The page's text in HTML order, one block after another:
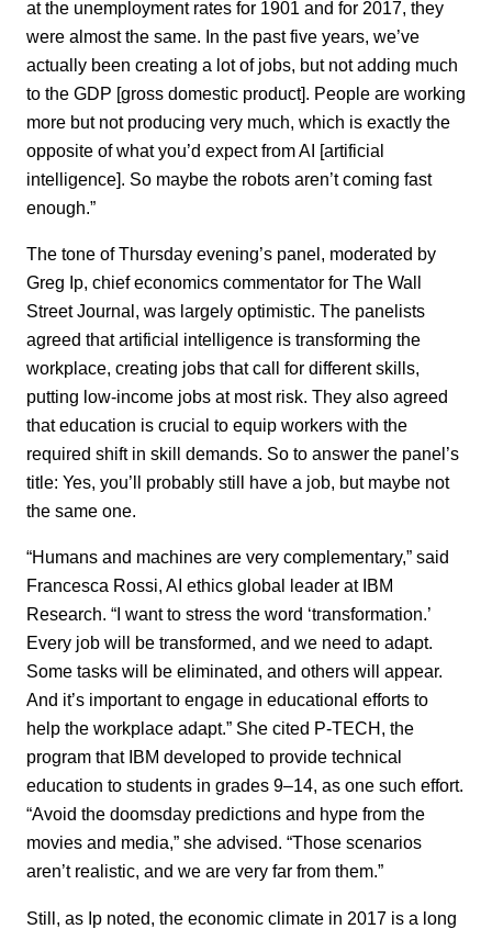
at the unemployment rates for 1901 and for 2017, they
were almost the same. In the past five years, we’ve
actually been creating a lot of jobs, but not adding much
to the GDP [gross domestic product]. People are working
more but not producing very much, which is exactly the
opposite of what you’d expect from AI [artificial
intelligence]. So maybe the robots aren’t coming fast
enough.”
The tone of Thursday evening’s panel, moderated by
Greg Ip, chief economics commentator for The Wall
Street Journal, was largely optimistic. The panelists
agreed that artificial intelligence is transforming the
workplace, creating jobs that call for different skills,
putting low-income jobs at most risk. They also agreed
that education is crucial to equip workers with the
required shift in skill demands. So to answer the panel’s
title: Yes, you’ll probably still have a job, but maybe not
the same one.
“Humans and machines are very complementary,” said
Francesca Rossi, AI ethics global leader at IBM
Research. “I want to stress the word ‘transformation.’
Every job will be transformed, and we need to adapt.
Some tasks will be eliminated, and others will appear.
And it’s important to engage in educational efforts to
help the workplace adapt.” She cited P-TECH, the
program that IBM developed to provide technical
education to students in grades 9–14, as one such effort.
“Avoid the doomsday predictions and hype from the
movies and media,” she advised. “Those scenarios
aren’t realistic, and we are very far from them.”
Still, as Ip noted, the economic climate in 2017 is a long